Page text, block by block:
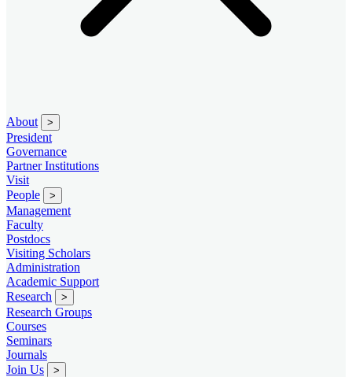
About >
President
Governance
Partner Institutions
Visit
People
>
Management
Faculty
Postdocs
Visiting Scholars
Administration
Academic Support
Research
>
Research Groups
Courses
Seminars
Journals
Join Us
>